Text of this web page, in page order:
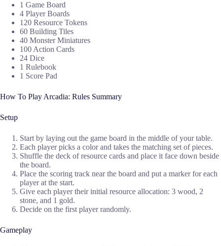
1 Game Board
4 Player Boards
120 Resource Tokens
60 Building Tiles
40 Monster Miniatures
100 Action Cards
24 Dice
1 Rulebook
1 Score Pad
How To Play Arcadia: Rules Summary
Setup
Start by laying out the game board in the middle of your table.
Each player picks a color and takes the matching set of pieces.
Shuffle the deck of resource cards and place it face down beside
the board.
Place the scoring track near the board and put a marker for each
player at the start.
Give each player their initial resource allocation: 3 wood, 2
stone, and 1 gold.
Decide on the first player randomly.
Gameplay